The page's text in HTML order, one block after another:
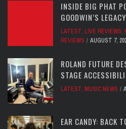
INSIDE BIG PHAT
GOODWIN’S
LATEST, LIVE REVIEWS,
REVIEWS
AUGUST 7,
ROLAND FUTURE
STAGE
LATEST, MUSIC NEWS
EAR CANDY: BACK